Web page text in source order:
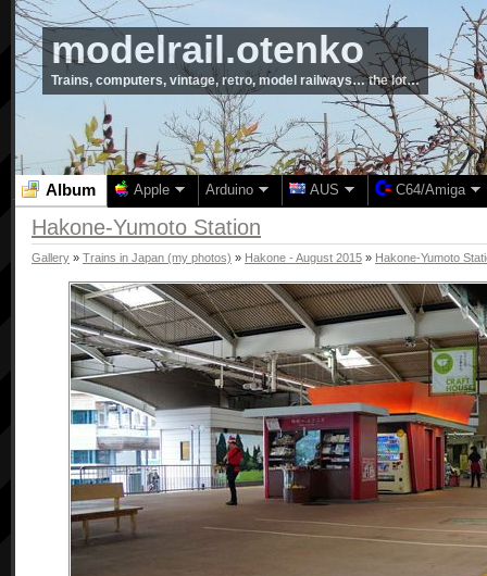
modelrail.otenko
Trains, computers, vintage, retro, model railways… the lot…
Album Apple Arduino AUS C64/Amiga
Hakone-Yumoto Station
Gallery » Trains in Japan (my photos) » Hakone - August 2015 » Hakone-Yumoto